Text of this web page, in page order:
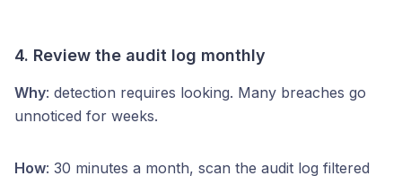
4. Review the audit log monthly
Why: detection requires looking. Many breaches go
unnoticed for weeks.
How: 30 minutes a month, scan the audit log filtered